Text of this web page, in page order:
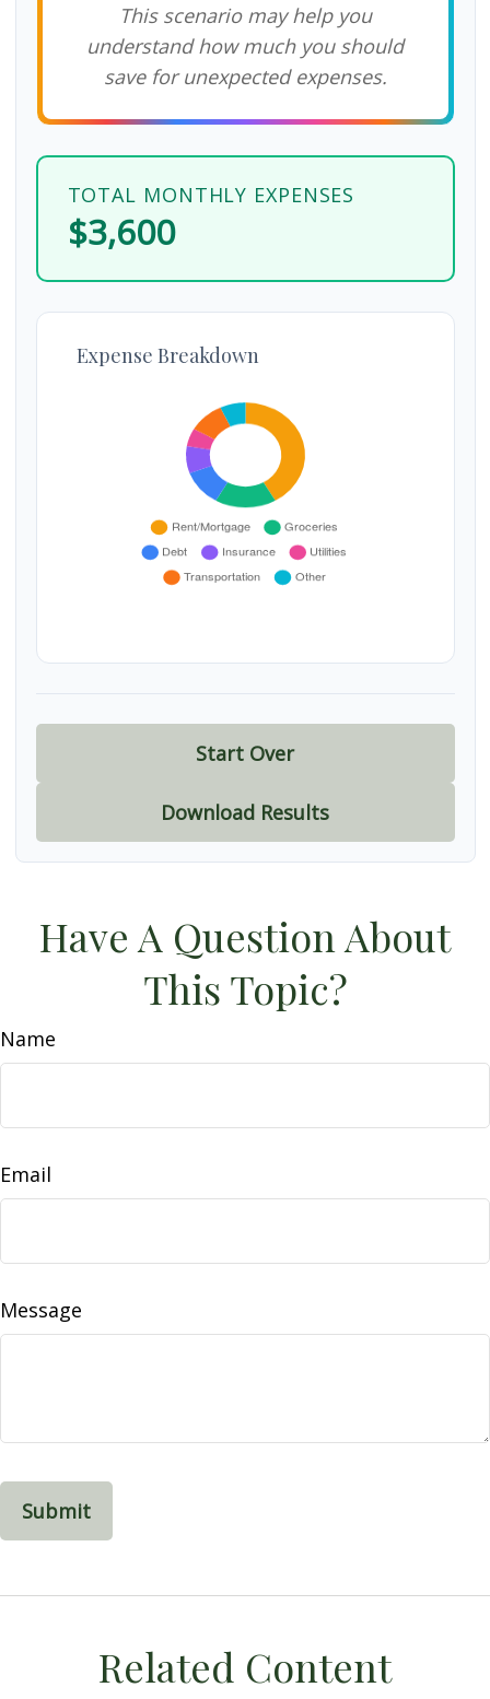
This scenario may help you
understand how much you should
save for unexpected expenses.
TOTAL MONTHLY EXPENSES
$3,600
Expense Breakdown
Start Over
Download Results
Have A Question About
This Topic?
Name
Email
Message
Related Content